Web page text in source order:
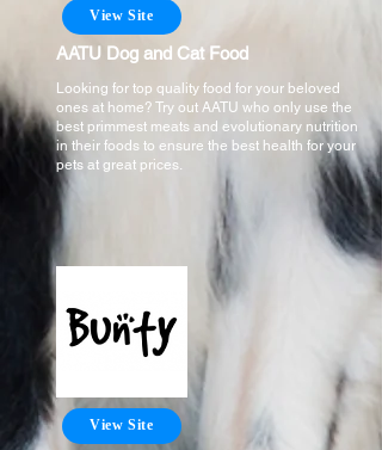
View Site
AATU Dog and Cat Food
Looking for top quality food for your beloved
ones at home? Try out AATU who only use the
best primmest meats and evolutionary nutrition
in their foods to ensure the best health for your
pets at great prices.
View Site